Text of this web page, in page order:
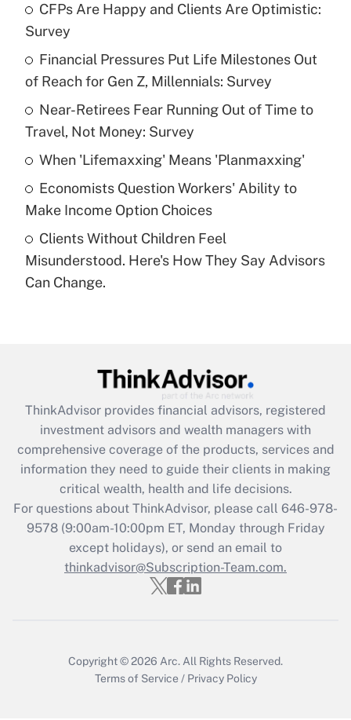
Recently Updated Q&As
What is the temporary deduction for tip
income?
Get Answer
Recently Updated Q&As
What is a high deductible health plan for
purposes of an HSA?
Get Answer
Recently Updated Q&As
Are remote workers eligible for leave
under the Family and Medical Leave Act
Recently Updated Q&As
What is the CARES Act employee
retention tax credit that was available
during 2020 and 2021?
Get Answer
Recently Updated Q&As
Who must file a return?
Get Answer
CFPs Are Happy and Clients Are Optimistic:
Survey
Financial Pressures Put Life Milestones Out
of Reach for Gen Z, Millennials: Survey
Near-Retirees Fear Running Out of Time to
Travel, Not Money: Survey
When 'Lifemaxxing' Means 'Planmaxxing'
Economists Question Workers' Ability to
Make Income Option Choices
Clients Without Children Feel
Misunderstood. Here's How They Say Advisors
Can Change.
ThinkAdvisor provides financial advisors, registered
investment advisors and wealth managers with
comprehensive coverage of the products, services and
information they need to guide their clients in making
critical wealth, health and life decisions.
For questions about ThinkAdvisor, please call 646-978-
9578(9:00am-10:00pm ET, Monday through Friday
except holidays), or send an email to
thinkadvisor@Subscription-Team.com.
Copyright © 2026 Arc. All Rights Reserved.
Terms of Service / Privacy Policy